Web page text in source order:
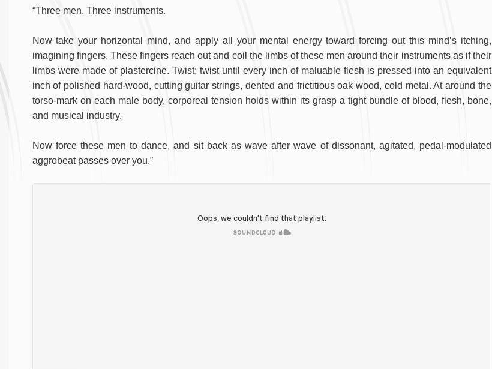
“Three men. Three instruments.
Now take your horizontal mind, and apply all your mental energy toward forcing out this mind’s itching,
imagining fingers. These fingers reach out and coil the limbs of these men around their instruments as if their
limbs were made of plastercine. Twist; twist until every inch of maluable flesh is pressed into an equivalent
inch of polished hard-wood, cutting guitar strings, dented and frictitious oak wood, cold metal. At around the
torso-mark on each male body, corporeal tension holds within its grasp a tight bundle of blood, flesh, bone,
and musical industry.
Now force these men to dance, and sit back as wave after wave of dissonant, agitated, pedal-modulated
aggrobeat passes over you.”